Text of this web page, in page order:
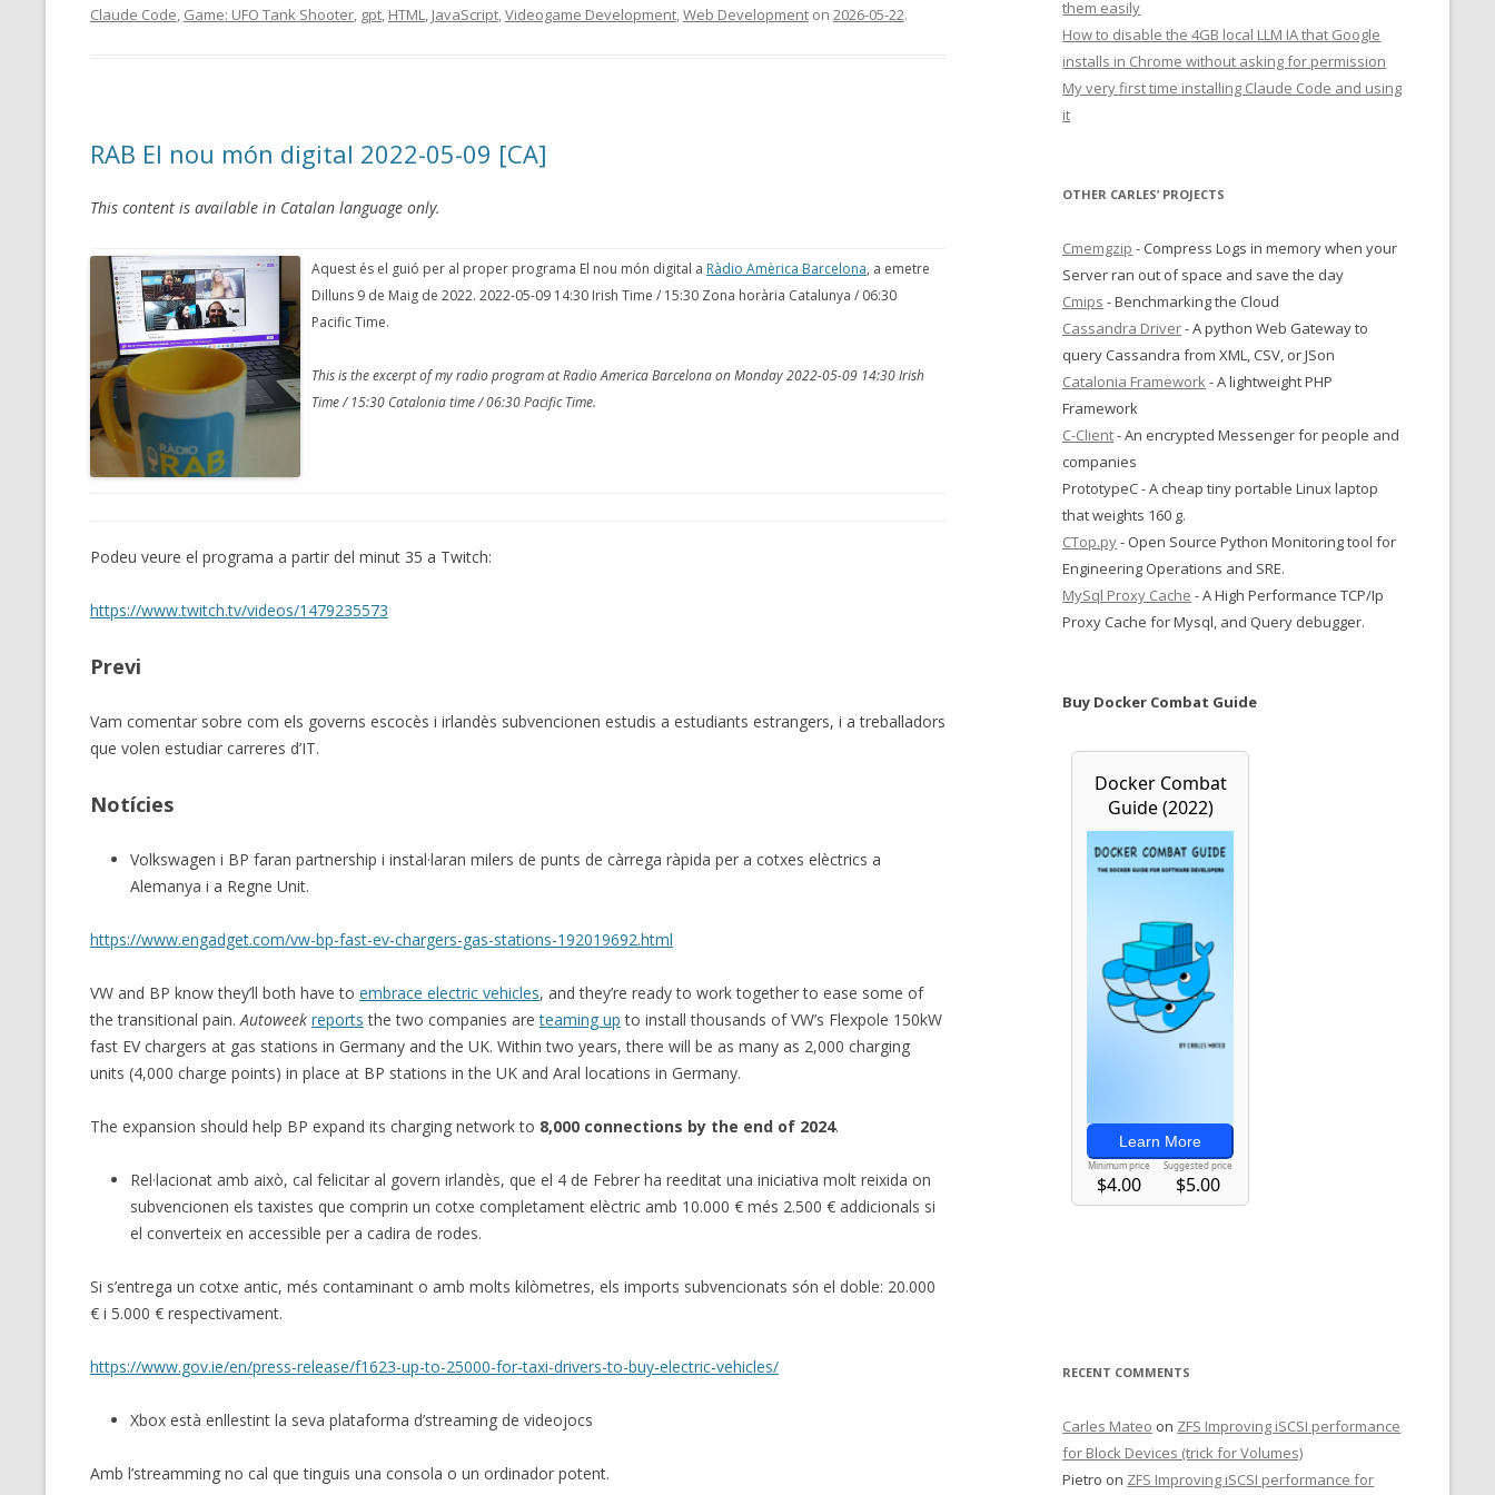
Claude Code, Game: UFO Tank Shooter, gpt, HTML, JavaScript,Videogame Development,Web Developmenton 2026-05-22.
RAB El nou món digital 2022-05-09 [CA]
This content is available in Catalan language only.
Aquest és el guió per al proper programa El nou món digital a Ràdio Amèrica Barcelona, a emetre
Dilluns 9 de Maig de 2022. 2022-05-09 14:30 Irish Time / 15:30 Zona horària Catalunya / 06:30
Pacific Time.
This is the excerpt of my radio program at Radio America Barcelona on Monday 2022-05-09 14:30 Irish
Time / 15:30 Catalonia time / 06:30 Pacific Time.
Podeu veure el programa a partir del minut 35 a Twitch:
https://www.twitch.tv/videos/1479235573
Previ
Vam comentar sobre com els governs escocès i irlandès subvencionen estudis a estudiants estrangers, i a treballadors
que volen estudiar carreres d’IT.
Notícies
Volkswagen i BP faran partnership i instal·laran milers de punts de càrrega ràpida per a cotxes elèctrics a
Alemanya i a Regne Unit.
https://www.engadget.com/vw-bp-fast-ev-chargers-gas-stations-192019692.html
VW and BP know they’ll both have to embrace electric vehicles, and they’re ready to work together to ease some of
the transitional pain.Autoweek reports the two companies areteaming up to install thousands of VW’s Flexpole 150kW
fast EV chargers at gas stations in Germany and the UK. Within two years, there will be as many as 2,000 charging
units (4,000 charge points) in place at BP stations in the UK and Aral locations in Germany.
The expansion should help BP expand its charging network to 8,000 connections by the end of 2024.
Rel·lacionat amb això, cal felicitar al govern irlandès, que el 4 de Febrer ha reeditat una iniciativa molt reixida on
subvencionen els taxistes que comprin un cotxe completament elèctric amb 10.000 € més 2.500 € addicionals si
el converteix en accessible per a cadira de rodes.
Si s’entrega un cotxe antic, més contaminant o amb molts kilòmetres, els imports subvencionats són el doble: 20.000
€ i 5.000 € respectivament.
https://www.gov.ie/en/press-release/f1623-up-to-25000-for-taxi-drivers-to-buy-electric-vehicles/
Xbox està enllestint la seva plataforma d’streaming de videojocs
Amb l’streamming no cal que tinguis una consola o un ordinador potent.
them easily
How to disable the 4GB local LLM IA that Google
installs in Chrome without asking for permission
My very first time installing Claude Code and using
it
OTHER CARLES’ PROJECTS
Cmemgzip - Compress Logs in memory when your
Server ran out of space and save the day
Cmips - Benchmarking the Cloud
Cassandra Driver- A python Web Gateway to
query Cassandra from XML, CSV, or JSon
Catalonia Framework- A lightweight PHP
Framework
C-Client- An encrypted Messenger for people and
companies
PrototypeC - A cheap tiny portable Linux laptop
that weights 160 g.
CTop.py- Open Source Python Monitoring tool for
Engineering Operations and SRE.
MySql Proxy Cache - A High Performance TCP/Ip
Proxy Cache for Mysql, and Query debugger.
Buy Docker Combat Guide
RECENT COMMENTS
Carles Mateo on ZFS Improving iSCSI performance
for Block Devices (trick for Volumes)
Pietro on ZFS Improving iSCSI performance for